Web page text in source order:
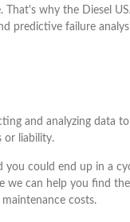
why the Diesel
predictive failure
and analyzing data
or liability.
could end up in a
we can help you find
costs.